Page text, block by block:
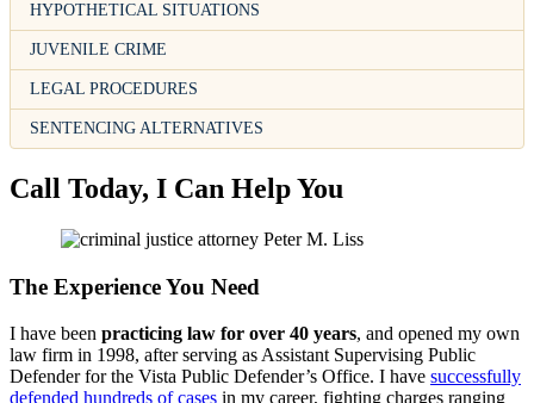
HYPOTHETICAL SITUATIONS
JUVENILE CRIME
LEGAL PROCEDURES
SENTENCING ALTERNATIVES
Call Today, I Can Help You
The Experience You Need
I have been practicing law for over 40 years, and opened my own
law firm in 1998, after serving as Assistant Supervising Public
Defender for the Vista Public Defender’s Office. I have successfully
defended hundreds of cases in my career, fighting charges ranging